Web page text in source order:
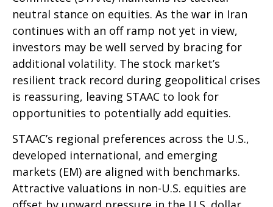
neutral stance on equities. As the war in Iran
continues with an off ramp not yet in view,
investors may be well served by bracing for
additional volatility. The stock market’s
resilient track record during geopolitical crises
is reassuring, leaving STAAC to look for
opportunities to potentially add equities.
STAAC’s regional preferences across the U.S.,
developed international, and emerging
markets (EM) are aligned with benchmarks.
Attractive valuations in non-U.S. equities are